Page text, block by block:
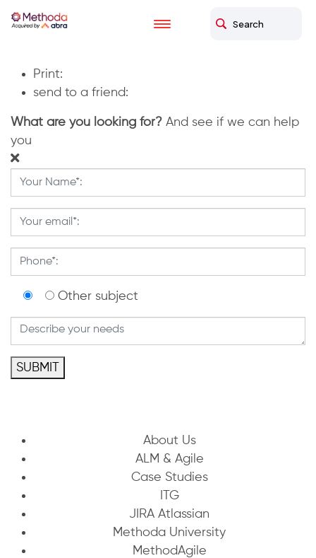
Home
Print:
send to a friend:
What are you looking for? And see if we can help
you
Other subject
SUBMIT
About Us
ALM & Agile
Case Studies
ITG
JIRA Atlassian
Methoda University
MethodAgile